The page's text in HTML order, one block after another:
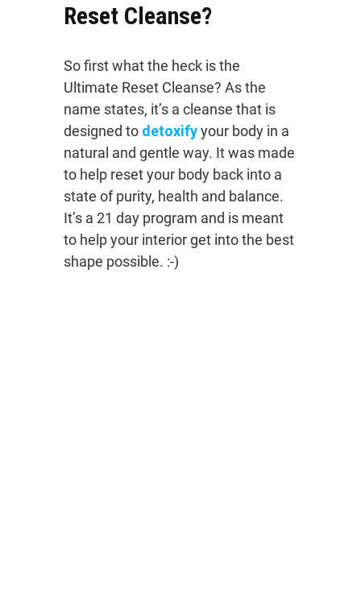
Reset Cleanse?
So first what the heck is the
Ultimate Reset Cleanse? As the
name states, it’s a cleanse that is
designed to detoxifyyour body in a
natural and gentle way. It was made
to help reset your body back into a
state of purity, health and balance.
It’s a 21 day program and is meant
to help your interior get into the best
shape possible. :-)